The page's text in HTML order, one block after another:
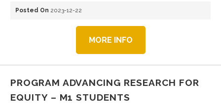
Posted On 2023-12-22
MORE INFO
PROGRAM ADVANCING RESEARCH FOR
EQUITY – M1 STUDENTS